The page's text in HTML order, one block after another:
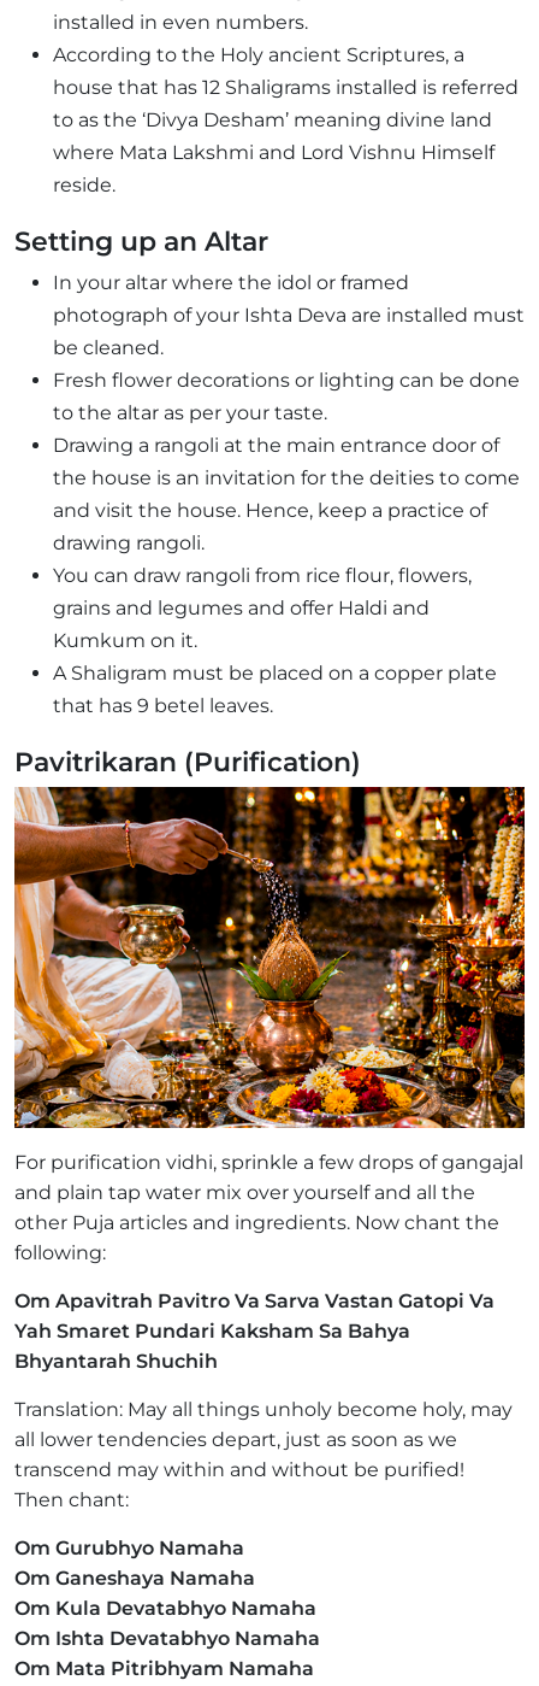
installed in even numbers.
According to the Holy ancient Scriptures, a
house that has 12 Shaligrams installed is referred
to as the ‘Divya Desham’ meaning divine land
where Mata Lakshmi and Lord Vishnu Himself
reside.
Setting up an Altar
In your altar where the idol or framed
photograph of your Ishta Deva are installed must
be cleaned.
Fresh flower decorations or lighting can be done
to the altar as per your taste.
Drawing a rangoli at the main entrance door of
the house is an invitation for the deities to come
and visit the house. Hence, keep a practice of
drawing rangoli.
You can draw rangoli from rice flour, flowers,
grains and legumes and offer Haldi and
Kumkum on it.
A Shaligram must be placed on a copper plate
that has 9 betel leaves.
Pavitrikaran (Purification)
For purification vidhi, sprinkle a few drops of gangajal
and plain tap water mix over yourself and all the
other Puja articles and ingredients. Now chant the
following:
Om Apavitrah Pavitro Va Sarva Vastan Gatopi Va
Yah Smaret Pundari Kaksham Sa Bahya
Bhyantarah Shuchih
Translation: May all things unholy become holy, may
all lower tendencies depart, just as soon as we
transcend may within and without be purified!
Then chant:
Om Gurubhyo Namaha
Om Ganeshaya Namaha
Om Kula Devatabhyo Namaha
Om Ishta Devatabhyo Namaha
Om Mata Pitribhyam Namaha